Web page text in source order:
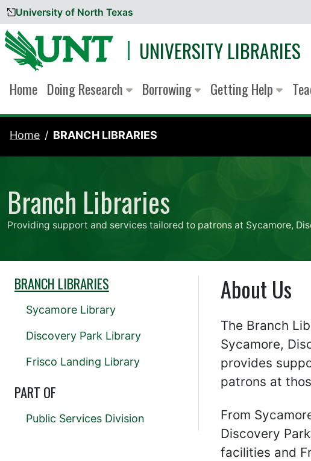
Skip to content
University of North Texas
UNIVERSITY LIBRARIES
Home Doing Research Borrowing Getting Help
Home BRANCH LIBRARIES
Branch Libraries
Providing support and services tailored to patrons at Sycamore,
About Us
The Branch
Sycamore,
provides
patrons at
From
Discovery
facilities and
BRANCH LIBRARIES
Sycamore Library
Discovery Park Library
Frisco Landing Library
PART OF
Public Services Division